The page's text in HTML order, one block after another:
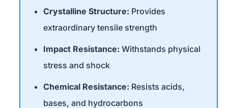
Crystalline Structure: Provides
extraordinary tensile strength
Impact Resistance: Withstands physical
stress and shock
Chemical Resistance: Resists acids,
bases, and hydrocarbons